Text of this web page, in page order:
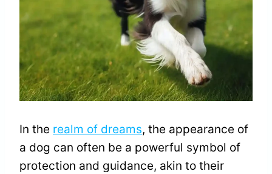
In the realm of dreams, the appearance of
a dog can often be a powerful symbol of
protection and guidance, akin to their